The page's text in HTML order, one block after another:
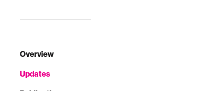
Overview
Updates